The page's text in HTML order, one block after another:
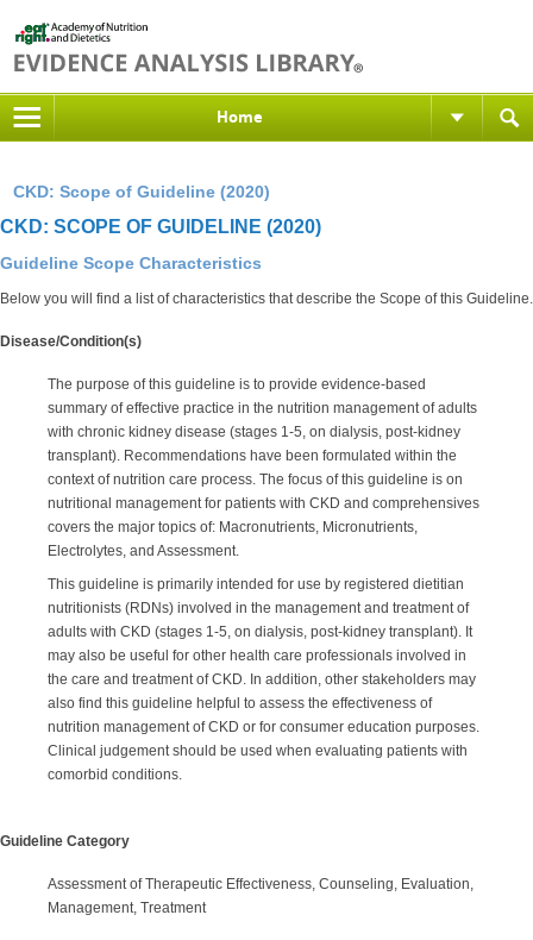
Home
CKD: Scope of Guideline (2020)
CKD: SCOPE OF GUIDELINE (2020)
Guideline Scope Characteristics
Below you will find a list of characteristics that describe the Scope of this Guideline.
Disease/Condition(s)
The purpose of this guideline is to provide evidence-based
summary of effective practice in the nutrition management of adults
with chronic kidney disease (stages 1-5, on dialysis, post-kidney
transplant). Recommendations have been formulated within the
context of nutrition care process. The focus of this guideline is on
nutritional management for patients with CKD and comprehensives
covers the major topics of: Macronutrients, Micronutrients,
Electrolytes, and Assessment.
This guideline is primarily intended for use by registered dietitian
nutritionists (RDNs) involved in the management and treatment of
adults with CKD (stages 1-5, on dialysis, post-kidney transplant). It
may also be useful for other health care professionals involved in
the care and treatment of CKD. In addition, other stakeholders may
also find this guideline helpful to assess the effectiveness of
nutrition management of CKD or for consumer education purposes.
Clinical judgement should be used when evaluating patients with
comorbid conditions.
Guideline Category
Assessment of Therapeutic Effectiveness, Counseling, Evaluation,
Management, Treatment